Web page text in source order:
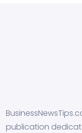
publication